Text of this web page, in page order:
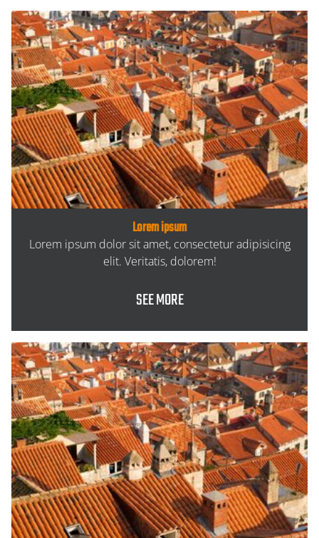
Lorem ipsum
Lorem ipsum dolor sit amet, consectetur adipisicing
elit. Veritatis, dolorem!
SEE MORE